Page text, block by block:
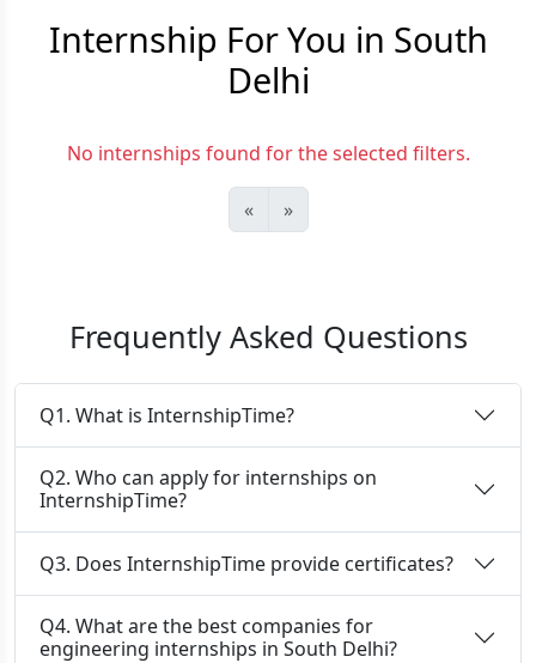
Internship For You in South
Delhi
No internships found for the selected filters.
« »
Frequently Asked Questions
Q1. What is InternshipTime?
Q2. Who can apply for internships on
InternshipTime?
Q3. Does InternshipTime provide certificates?
Q4. What are the best companies for
engineering internships in South Delhi?